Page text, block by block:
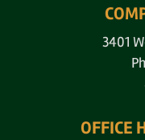
3401
OFFICE